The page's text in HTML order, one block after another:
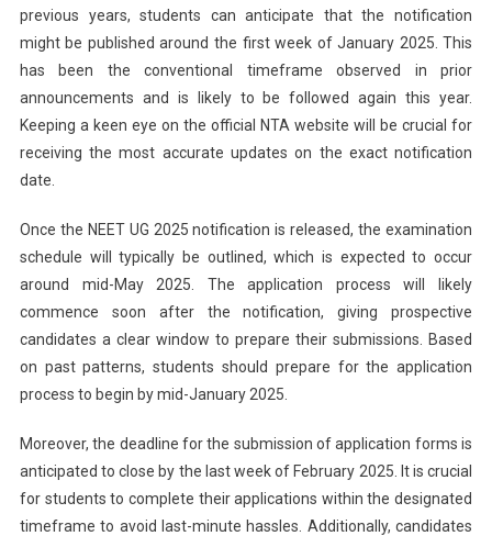
previous years, students can anticipate that the notification
might be published around the first week of January 2025. This
has been the conventional timeframe observed in prior
announcements and is likely to be followed again this year.
Keeping a keen eye on the official NTA website will be crucial for
receiving the most accurate updates on the exact notification
date.
Once the NEET UG 2025 notification is released, the examination
schedule will typically be outlined, which is expected to occur
around mid-May 2025. The application process will likely
commence soon after the notification, giving prospective
candidates a clear window to prepare their submissions. Based
on past patterns, students should prepare for the application
process to begin by mid-January 2025.
Moreover, the deadline for the submission of application forms is
anticipated to close by the last week of February 2025. It is crucial
for students to complete their applications within the designated
timeframe to avoid last-minute hassles. Additionally, candidates